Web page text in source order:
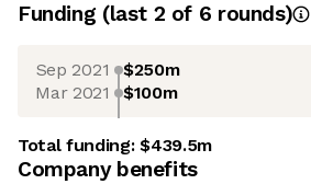
Funding (last 2 of 6 rounds)
Sep 2021 $250m
Mar 2021 $100m
Total funding:$439.5m
Company benefits